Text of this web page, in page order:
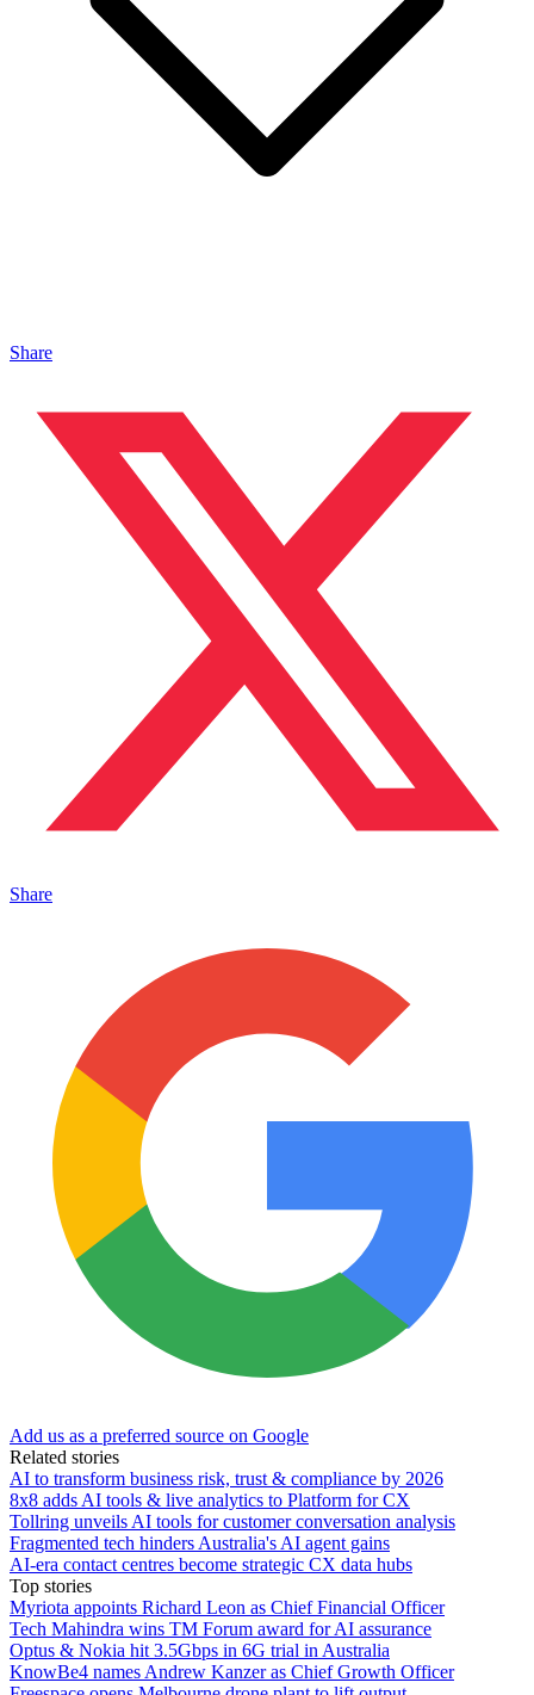
Share
Share
Add us as a preferred source on Google
Related stories
AI to transform business risk, trust & compliance by 2026
8x8 adds AI tools & live analytics to Platform for CX
Tollring unveils AI tools for customer conversation analysis
Fragmented tech hinders Australia's AI agent gains
AI-era contact centres become strategic CX data hubs
Top stories
Myriota appoints Richard Leon as Chief Financial Officer
Tech Mahindra wins TM Forum award for AI assurance
Optus & Nokia hit 3.5Gbps in 6G trial in Australia
KnowBe4 names Andrew Kanzer as Chief Growth Officer